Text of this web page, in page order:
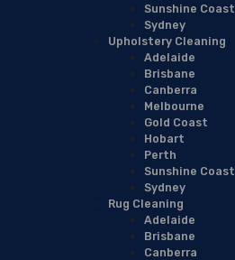
Sunshine Coast
Sydney
Upholstery Cleaning
Adelaide
Brisbane
Canberra
Melbourne
Gold Coast
Hobart
Perth
Sunshine Coast
Sydney
Rug Cleaning
Adelaide
Brisbane
Canberra